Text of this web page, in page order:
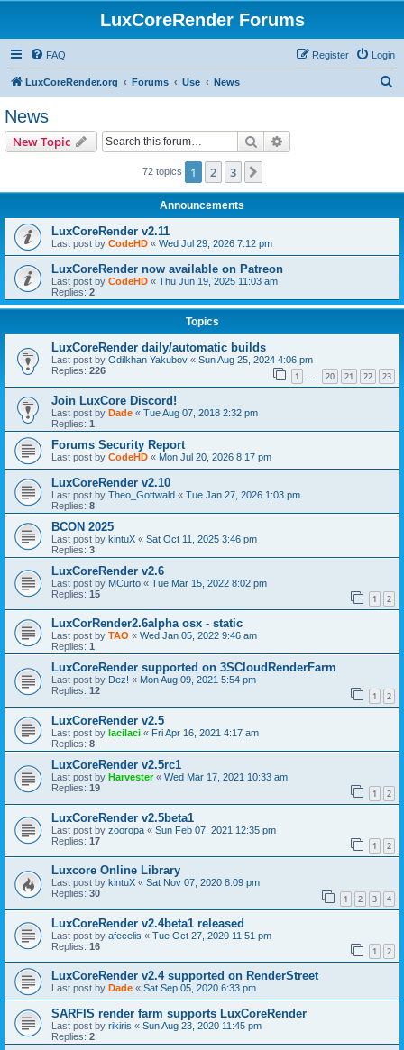
LuxCoreRender Forums
FAQ Login
Register
LuxCoreRender.org Forums Use News
News
New Topic Search
72 topics 1 2 3
Announcements
LuxCoreRender v2.11
Last post by CodeHD « Wed Jul 29, 2026 7:12 pm
LuxCoreRender now available on Patreon
Last post by CodeHD « Thu Jun 19, 2025 11:03 am
Replies: 2
Topics
LuxCoreRender daily/automatic builds
Last post by Odilkhan Yakubov « Sun Aug 25, 2024 4:06 pm
Replies: 226 1 … 20 21 22 23
Join LuxCore Discord!
Last post by Dade « Tue Aug 07, 2018 2:32 pm
Replies: 1
Forums Security Report
Last post by CodeHD « Mon Jul 20, 2026 8:17 pm
LuxCoreRender v2.10
Last post by Theo_Gottwald « Tue Jan 27, 2026 1:03 pm
Replies: 8
BCON 2025
Last post by kintuX « Sat Oct 11, 2025 3:46 pm
Replies: 3
LuxCoreRender v2.6
Last post by MCurto « Tue Mar 15, 2022 8:02 pm
Replies: 15 1 2
LuxCorRender2.6alpha osx - static
Last post by TAO « Wed Jan 05, 2022 9:46 am
Replies: 1
LuxCoreRender supported on 3SCloudRenderFarm
Last post by Dez! « Mon Aug 09, 2021 5:54 pm
Replies: 12 1 2
LuxCoreRender v2.5
Last post by lacilaci « Fri Apr 16, 2021 4:17 am
Replies: 8
LuxCoreRender v2.5rc1
Last post by Harvester« Wed Mar 17, 2021 10:33 am
Replies: 19 1 2
LuxCoreRender v2.5beta1
Last post by zooropa « Sun Feb 07, 2021 12:35 pm
Replies: 17 1 2
Luxcore Online Library
Last post by kintuX « Sat Nov 07, 2020 8:09 pm
Replies: 30 1 2 3 4
LuxCoreRender v2.4beta1 released
Last post by afecelis « Tue Oct 27, 2020 11:51 pm
Replies: 16 1 2
LuxCoreRender v2.4 supported on RenderStreet
Last post by Dade « Sat Sep 05, 2020 6:33 pm
SARFIS render farm supports LuxCoreRender
Last post by rikiris « Sun Aug 23, 2020 11:45 pm
Replies: 2